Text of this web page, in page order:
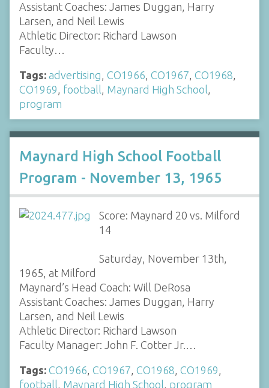
Assistant Coaches: James Duggan, Harry
Larsen, and Neil Lewis
Athletic Director: Richard Lawson
Faculty…
Tags: advertising, CO1966, CO1967, CO1968,
CO1969, football, Maynard High School,
program
Maynard High School Football
Program - November 13, 1965
Score: Maynard 20 vs. Milford
14
Saturday, November 13th,
1965, at Milford
Maynard’s Head Coach: Will DeRosa
Assistant Coaches: James Duggan, Harry
Larsen, and Neil Lewis
Athletic Director: Richard Lawson
Faculty Manager: John F. Cotter Jr.…
Tags: CO1966 CO1967 CO1968 CO1969
football Maynard High School program